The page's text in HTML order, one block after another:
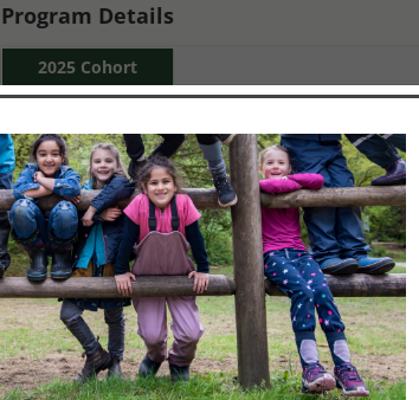
Program Details
2025 Cohort
9-10 sessions:5 training and 4-5 practicum days.
5 Saturday Training Dates:
Jan 25, 2025
Mar 15, 2025
Apr 19, 2025
May 17, 2025
June 14, 2025